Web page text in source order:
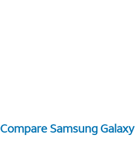
Compare Samsung Galaxy